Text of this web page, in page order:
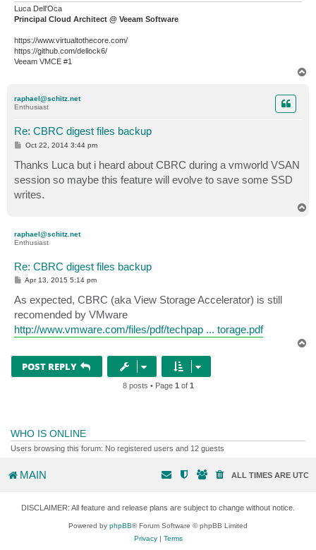
Luca Dell'Oca
Principal Cloud Architect @ Veeam Software
https://www.virtualtothecore.com/
https://github.com/dellock6/
Veeam VMCE #1
raphael@schitz.net
Enthusiast
Re: CBRC digest files backup
P
s
t
Oct 22, 2014 3:44 pm
Thanks Luca but i heard about CBRC during a vmworld VSAN
session so maybe this feature will evolve to save some SSD
writes.
raphael@schitz.net
Enthusiast
Re: CBRC digest files backup
P
s
t
Apr 13, 2015 5:14 pm
As expected, CBRC (aka View Storage Accelerator) is still
recomended by VMware
http://www.vmware.com/files/pdf/techpap ... torage.pdf
POST REPLY
8 posts • Page 1 of 1
WHO IS ONLINE
Users browsing this forum: No registered users and 12 guests
MAIN ALL TIMES ARE UTC
DISCLAIMER: All feature and release plans are subject to change without notice.
Powered by phpBB® Forum Software © phpBB Limited
Privacy| Terms